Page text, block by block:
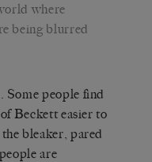
where
being blurred
Some people find
Beckett easier to
bleaker, pared
are